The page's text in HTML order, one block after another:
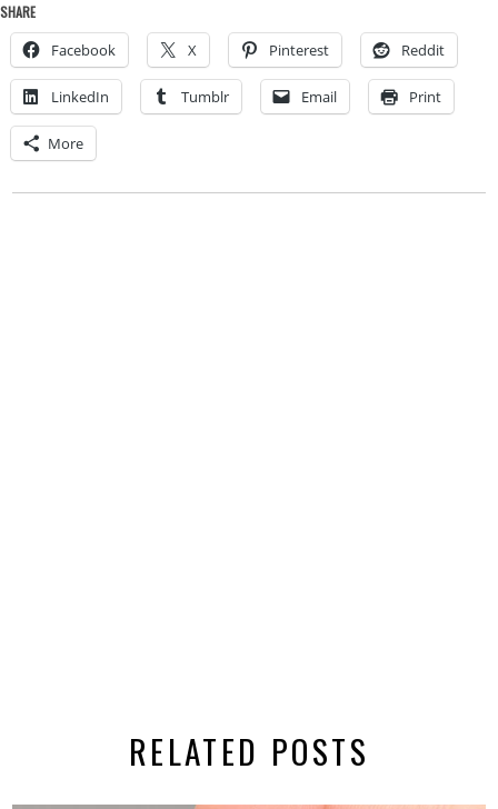
SHARE
Facebook X Pinterest Reddit
LinkedIn Tumblr Email Print
More
RELATED POSTS